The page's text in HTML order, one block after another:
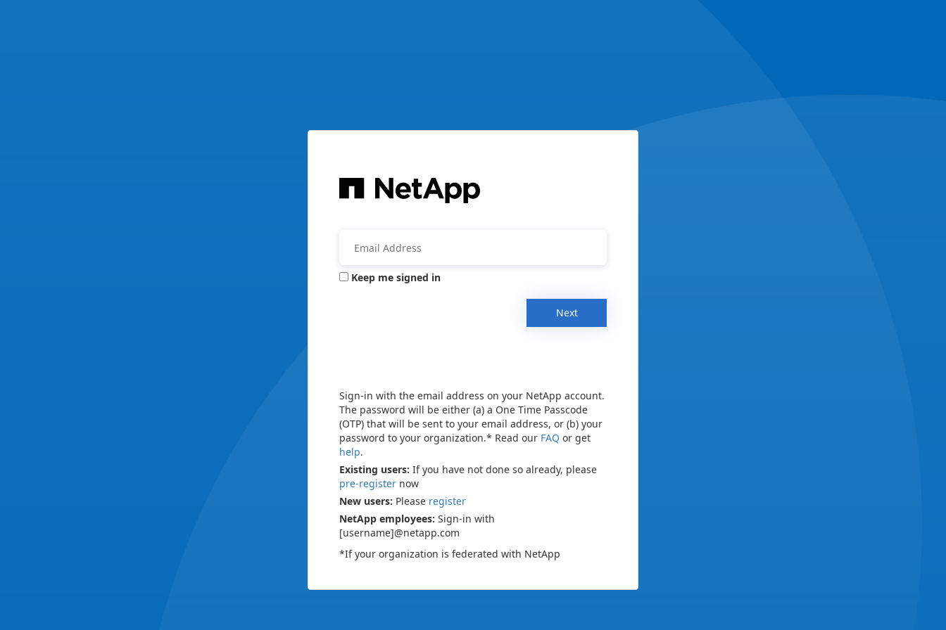
Keep me signed in
Next
Sign-in with the email address on your NetApp account.
The password will be either (a) a One Time Passcode
(OTP) that will be sent to your email address, or (b) your
password to your organization.* Read our FAQ or get
help.
Existing users: If you have not done so already, please
pre-register now
New users: Please register
NetApp employees: Sign-in with
[username]@netapp.com
*If your organization is federated with NetApp